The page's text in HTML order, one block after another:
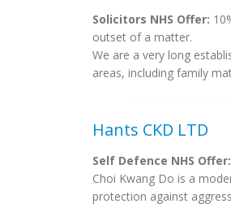
Solicitors NHS Offer:
outset of a matter.
We are a very long
areas, including family
Hants CKD LTD
Self Defence NHS Offer:
Choi Kwang Do is a
protection against